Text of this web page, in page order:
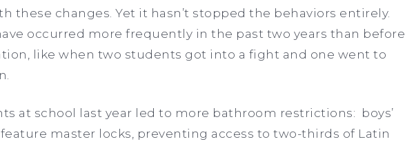
these changes. Yet it hasn’t stopped the behaviors entirely.
occurred more frequently in the past two years than before,
like when two students got into a fight and one went to
at school last year led to more bathroom restrictions: boys’
master locks, preventing access to two-thirds of Latin